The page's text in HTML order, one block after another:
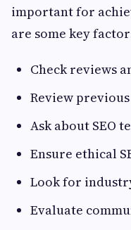
important for
are some key
Check reviews
Review previous
Ask about SEO
Ensure ethical
Look for
Evaluate